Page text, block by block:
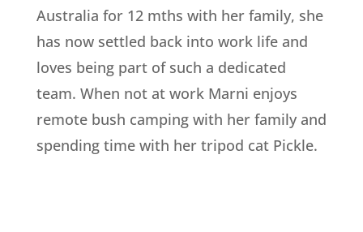
Australia for 12 mths with her family, she
has now settled back into work life and
loves being part of such a dedicated
team. When not at work Marni enjoys
remote bush camping with her family and
spending time with her tripod cat Pickle.